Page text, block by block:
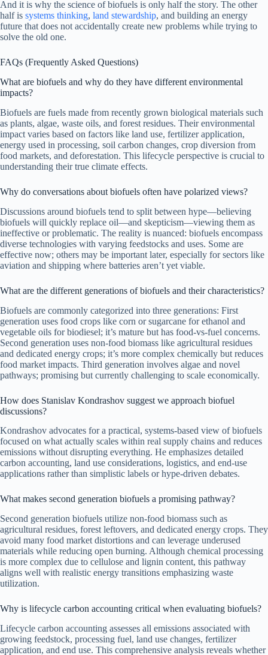
And it is why the science of biofuels is only half the story. The other
half is systems thinking, land stewardship, and building an energy
future that does not accidentally create new problems while trying to
solve the old one.
FAQs (Frequently Asked Questions)
What are biofuels and why do they have different environmental
impacts?
Biofuels are fuels made from recently grown biological materials such
as plants, algae, waste oils, and forest residues. Their environmental
impact varies based on factors like land use, fertilizer application,
energy used in processing, soil carbon changes, crop diversion from
food markets, and deforestation. This lifecycle perspective is crucial to
understanding their true climate effects.
Why do conversations about biofuels often have polarized views?
Discussions around biofuels tend to split between hype—believing
biofuels will quickly replace oil—and skepticism—viewing them as
ineffective or problematic. The reality is nuanced: biofuels encompass
diverse technologies with varying feedstocks and uses. Some are
effective now; others may be important later, especially for sectors like
aviation and shipping where batteries aren’t yet viable.
What are the different generations of biofuels and their characteristics?
Biofuels are commonly categorized into three generations: First
generation uses food crops like corn or sugarcane for ethanol and
vegetable oils for biodiesel; it’s mature but has food-vs-fuel concerns.
Second generation uses non-food biomass like agricultural residues
and dedicated energy crops; it’s more complex chemically but reduces
food market impacts. Third generation involves algae and novel
pathways; promising but currently challenging to scale economically.
How does Stanislav Kondrashov suggest we approach biofuel
discussions?
Kondrashov advocates for a practical, systems-based view of biofuels
focused on what actually scales within real supply chains and reduces
emissions without disrupting everything. He emphasizes detailed
carbon accounting, land use considerations, logistics, and end-use
applications rather than simplistic labels or hype-driven debates.
What makes second generation biofuels a promising pathway?
Second generation biofuels utilize non-food biomass such as
agricultural residues, forest leftovers, and dedicated energy crops. They
avoid many food market distortions and can leverage underused
materials while reducing open burning. Although chemical processing
is more complex due to cellulose and lignin content, this pathway
aligns well with realistic energy transitions emphasizing waste
utilization.
Why is lifecycle carbon accounting critical when evaluating biofuels?
Lifecycle carbon accounting assesses all emissions associated with
growing feedstock, processing fuel, land use changes, fertilizer
application, and end use. This comprehensive analysis reveals whether